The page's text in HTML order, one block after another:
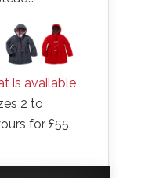
is available
2 to
for £55.